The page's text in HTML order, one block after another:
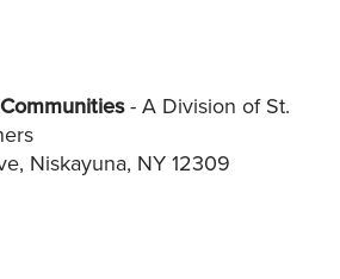
- A Division of St.
Niskayuna, NY 12309